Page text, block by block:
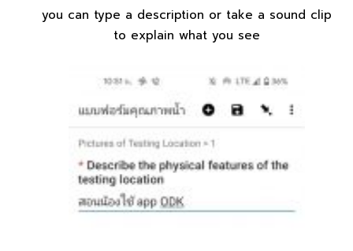
you can type a description or take a sound clip
to explain what you see